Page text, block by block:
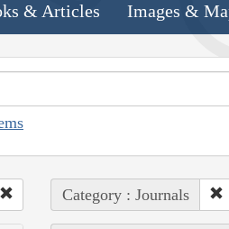
& Articles Images &
Category : Journals